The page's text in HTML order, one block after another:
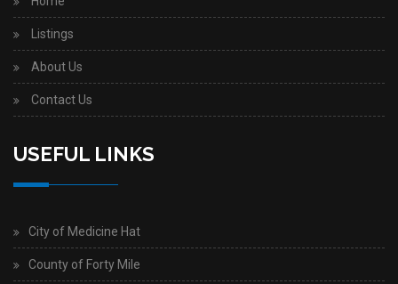
Listings
About Us
Contact Us
USEFUL LINKS
City of Medicine Hat
County of Forty Mile